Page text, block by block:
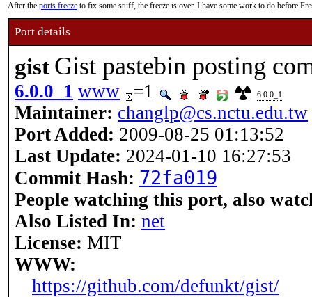
After the ports freeze to fix some stuff, the freeze is over. I have some work to do before
Port details
gist Gist pastebin posting
6.0.0_1 www =1 6.0.0_1
Maintainer: changlp@cs.nctu.edu.tw
Port Added: 2009-08-25 01:13:52
Last Update: 2024-01-10 16:27:53
Commit Hash: 72fa019
People watching this port, also
Also Listed In: net
License: MIT
WWW:
https://github.com/defunkt/gist/